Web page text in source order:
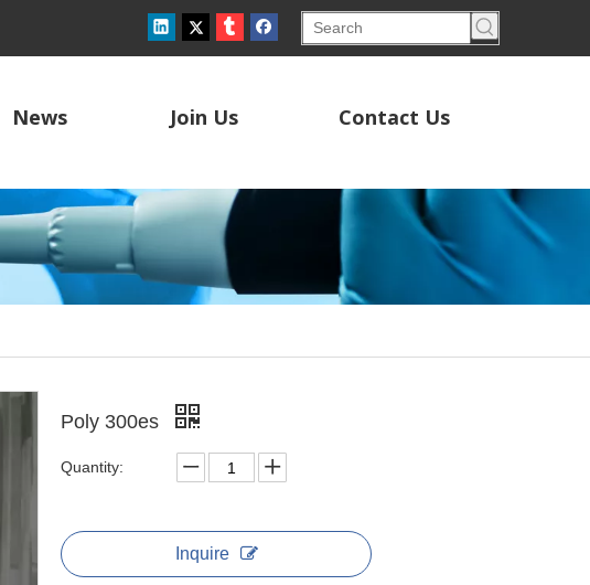
News Join Us Contact Us
Poly 300es
Quantity:
Inquire